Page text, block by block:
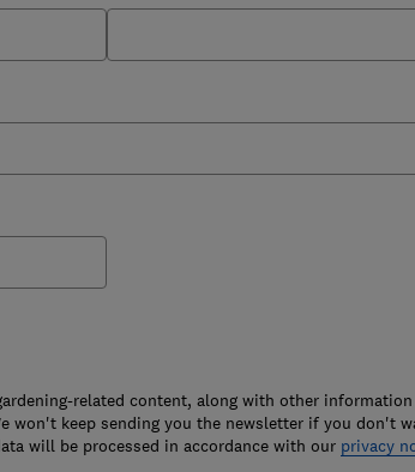
related content, along with other
won't keep sending you the newsletter if you don't
will be processed in accordance with our privacy